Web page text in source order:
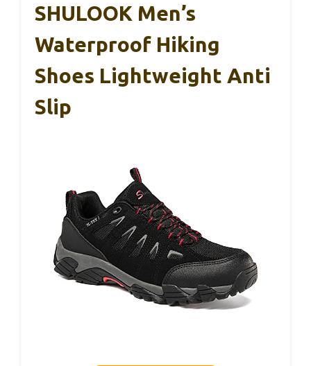
SHULOOK Men’s
Waterproof Hiking
Shoes Lightweight Anti
Slip